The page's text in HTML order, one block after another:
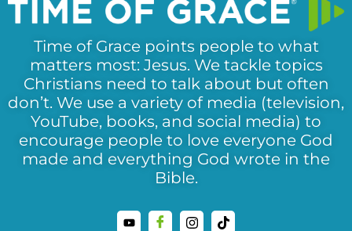
Time of Grace points people to what
matters most: Jesus. We tackle topics
Christians need to talk about but often
don’t. We use a variety of media (television,
YouTube, books, and social media) to
encourage people to love everyone God
made and everything God wrote in the
Bible.